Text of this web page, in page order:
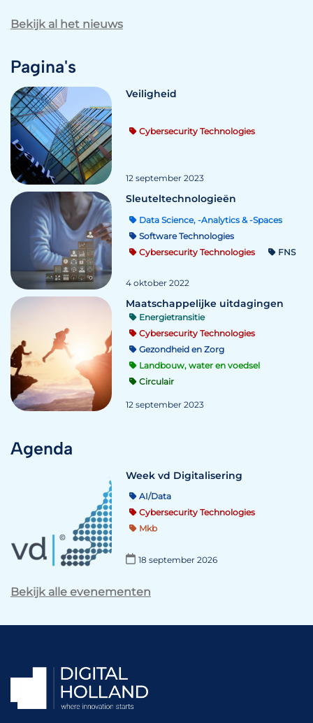
Bekijk al het nieuws
Pagina's
Veiligheid
Cybersecurity Technologies
12 september 2023
Sleuteltechnologieën
Data Science, -Analytics & -Spaces
Software Technologies
Cybersecurity Technologies
FNS
4 oktober 2022
Maatschappelijke uitdagingen
Energietransitie
Cybersecurity Technologies
Gezondheid en Zorg
Landbouw, water en voedsel
Circulair
12 september 2023
Agenda
Week vd Digitalisering
AI/Data
Cybersecurity Technologies
Mkb
18 september 2026
Bekijk alle evenementen